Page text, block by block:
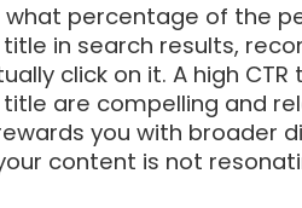
what percentage of the
in search results,
click on it. A high
are compelling and
you with broader
content is not